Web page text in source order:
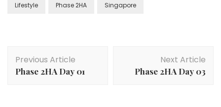
Lifestyle Phase 2HA Singapore
Previous Article
Phase 2HA Day 01
Next Article
Phase 2HA Day 03